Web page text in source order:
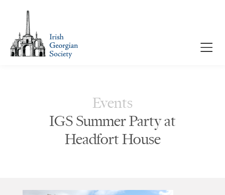
Events
IGS Summer Party at
Headfort House